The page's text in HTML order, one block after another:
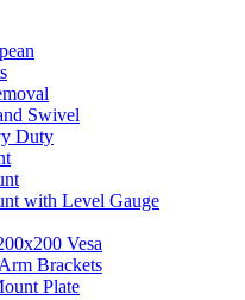
Swivel
Duty
with Level Gauge
Vesa
Brackets
Plate